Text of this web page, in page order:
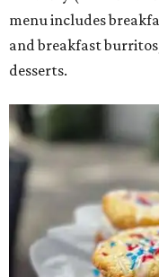
menu includes
and breakfast
desserts.